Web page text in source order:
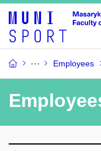
Employees